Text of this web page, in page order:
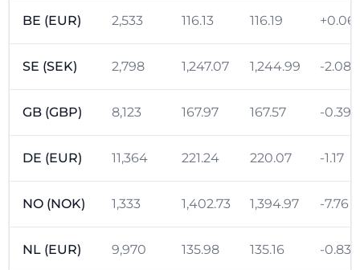
BE (EUR) 2,533 116.13 116.19 +0.06
SE (SEK) 2,798 1,247.07 1,244.99 -2.08
GB (GBP) 8,123 167.97 167.57 -0.39
DE (EUR) 11,364 221.24 220.07 -1.17
NO (NOK) 1,333 1,402.73 1,394.97 -7.76
NL (EUR) 9,970 135.98 135.16 -0.83